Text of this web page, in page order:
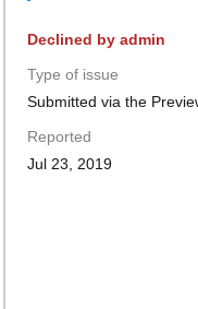
Declined by admin
Type of issue
Submitted via the
Reported
Jul 23, 2019